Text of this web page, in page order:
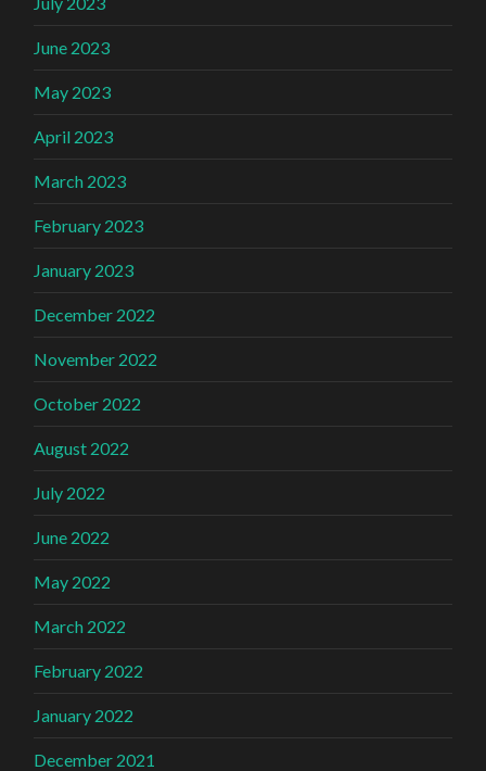
June 2023
May 2023
April 2023
March 2023
February 2023
January 2023
December 2022
November 2022
October 2022
August 2022
July 2022
June 2022
May 2022
March 2022
February 2022
January 2022
December 2021